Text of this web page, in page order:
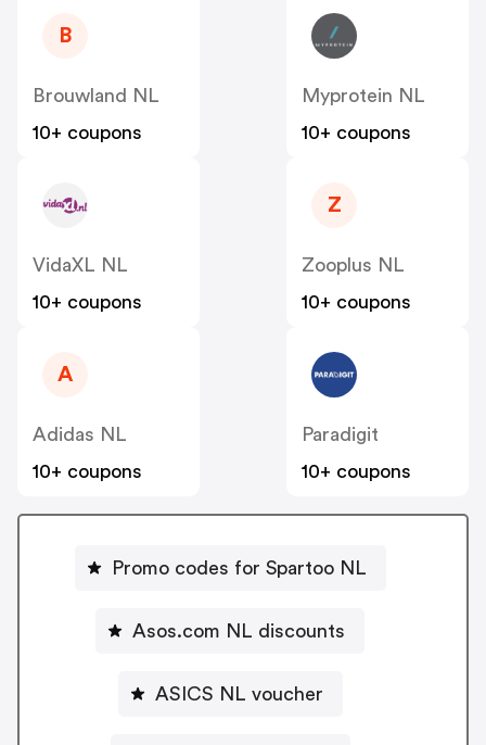
B
Brouwland NL
10+ coupons
Myprotein NL
10+ coupons
VidaXL NL
10+ coupons
Z
Zooplus NL
10+ coupons
A
Adidas NL
10+ coupons
Paradigit
10+ coupons
Promo codes for Spartoo NL
Asos.com NL discounts
ASICS NL voucher